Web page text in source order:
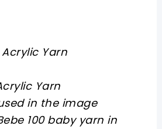
Yarn
Yarn
in the image
100 baby yarn in